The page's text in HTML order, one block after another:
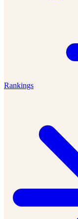
Rankings